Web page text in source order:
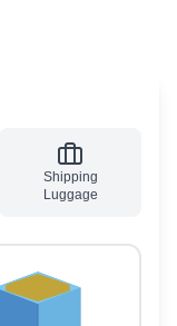
Shipping
Luggage